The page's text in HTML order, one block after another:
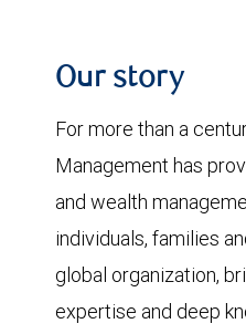
Our story
For more than a
Management has
and wealth
individuals, families
global organization,
expertise and deep